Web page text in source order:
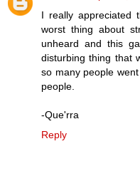
I really appreciated
worst thing about
unheard and this
disturbing thing that
so many people
people.
-Que'rra
Reply